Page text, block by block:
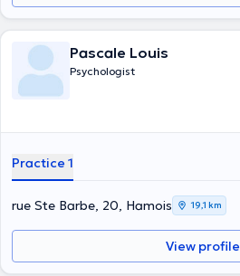
Pascale Louis
Psychologist
Practice 1
rue Ste Barbe, 20, Hamois 19,1 km
View profile